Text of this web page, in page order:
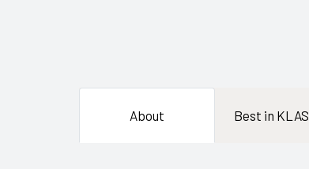
About Best in KLAS